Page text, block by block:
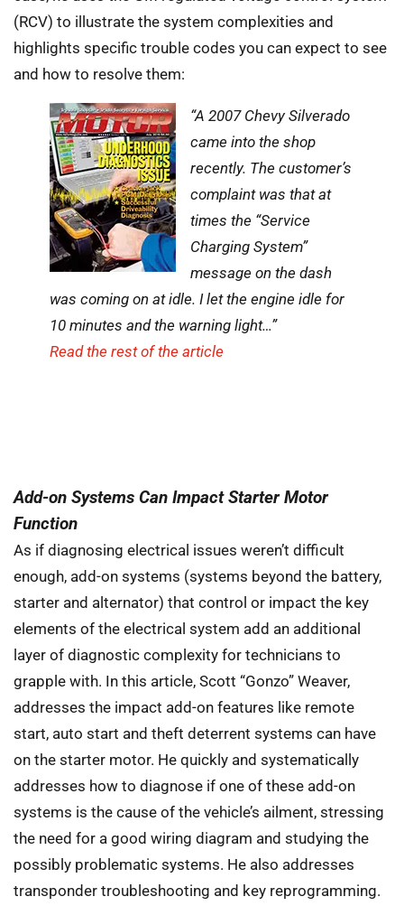
(RCV) to illustrate the system complexities and
highlights specific trouble codes you can expect to see
and how to resolve them:
“A 2007 Chevy Silverado
came into the shop
recently. The customer’s
complaint was that at
times the “Service
Charging System”
message on the dash
was coming on at idle. I let the engine idle for
10 minutes and the warning light…”
Read the rest of the article
Add-on Systems Can Impact Starter Motor
Function
As if diagnosing electrical issues weren’t difficult
enough, add-on systems (systems beyond the battery,
starter and alternator) that control or impact the key
elements of the electrical system add an additional
layer of diagnostic complexity for technicians to
grapple with. In this article, Scott “Gonzo” Weaver,
addresses the impact add-on features like remote
start, auto start and theft deterrent systems can have
on the starter motor. He quickly and systematically
addresses how to diagnose if one of these add-on
systems is the cause of the vehicle’s ailment, stressing
the need for a good wiring diagram and studying the
possibly problematic systems. He also addresses
transponder troubleshooting and key reprogramming.